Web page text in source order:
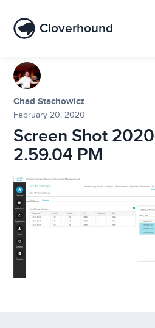
Cloverhound
Chad Stachowicz
February 20, 2020
Screen Shot
2.59.04 PM